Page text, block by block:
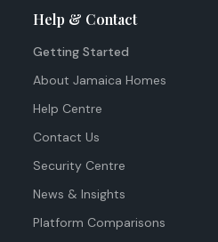
Help & Contact
Getting Started
About Jamaica Homes
Help Centre
Contact Us
Security Centre
News & Insights
Platform Comparisons